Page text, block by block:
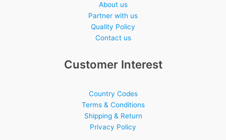
About us
Partner with us
Quality Policy
Contact us
Customer Interest
Country Codes
Terms & Conditions
Shipping & Return
Privacy Policy